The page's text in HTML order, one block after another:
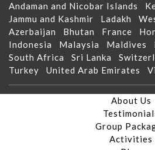
Andaman and Nicobar Islands
Jammu and Kashmir Ladakh
Azerbaijan Bhutan France
Indonesia Malaysia Maldives
South Africa Sri Lanka
Turkey United Arab Emirates
About Us
Group
Activities